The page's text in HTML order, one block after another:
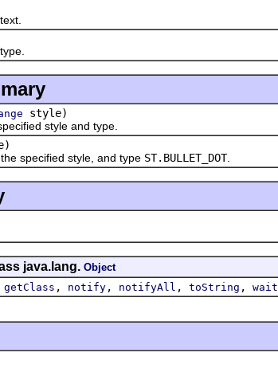
style)
style and type.
specified style, and type ST.BULLET_DOT.
java.lang. Object
getClass , notify , notifyAll , toString , wait